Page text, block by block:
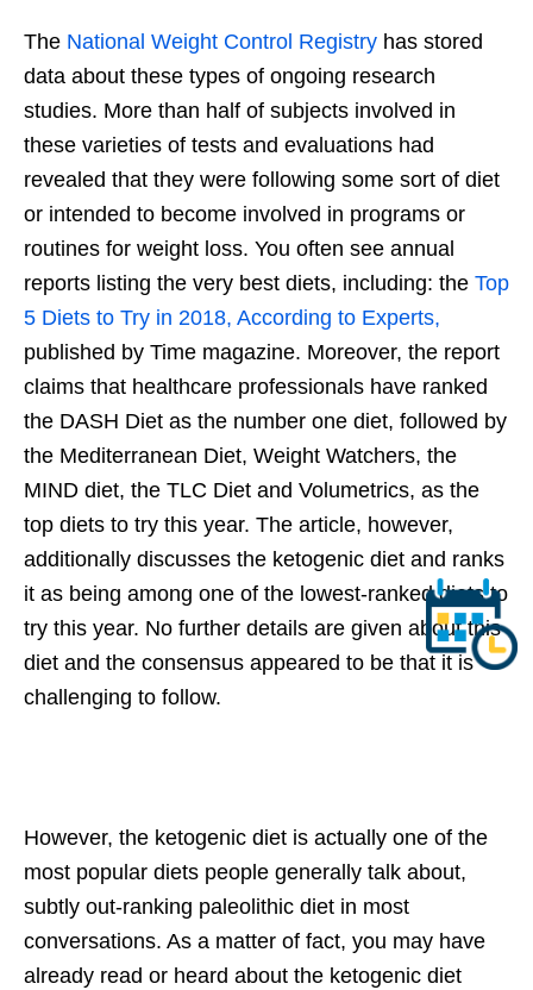
The National Weight Control Registry has stored
data about these types of ongoing research
studies. More than half of subjects involved in
these varieties of tests and evaluations had
revealed that they were following some sort of diet
or intended to become involved in programs or
routines for weight loss. You often see annual
reports listing the very best diets, including: the Top
5 Diets to Try in 2018, According to Experts,
published by Time magazine. Moreover, the report
claims that healthcare professionals have ranked
the DASH Diet as the number one diet, followed by
the Mediterranean Diet, Weight Watchers, the
MIND diet, the TLC Diet and Volumetrics, as the
top diets to try this year. The article, however,
additionally discusses the ketogenic diet and ranks
it as being among one of the lowest-ranked diets to
try this year. No further details are given about this
diet and the consensus appeared to be that it is
challenging to follow.
However, the ketogenic diet is actually one of the
most popular diets people generally talk about,
subtly out-ranking paleolithic diet in most
conversations. As a matter of fact, you may have
already read or heard about the ketogenic diet